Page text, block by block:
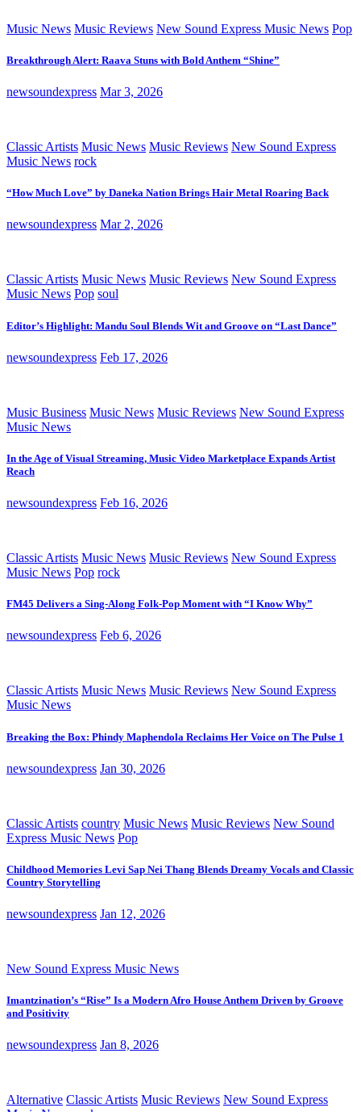
Music News Music Reviews New Sound Express Music News Pop
Breakthrough Alert: Raava Stuns with Bold Anthem “Shine”
newsoundexpress Mar 3, 2026
Classic Artists Music News Music Reviews New Sound Express
Music News rock
“How Much Love” by Daneka Nation Brings Hair Metal Roaring Back
newsoundexpress Mar 2, 2026
Classic Artists Music News Music Reviews New Sound Express
Music News Pop soul
Editor’s Highlight: Mandu Soul Blends Wit and Groove on “Last Dance”
newsoundexpress Feb 17, 2026
Music Business Music News Music Reviews New Sound Express
Music News
In the Age of Visual Streaming, Music Video Marketplace Expands Artist
Reach
newsoundexpress Feb 16, 2026
Classic Artists Music News Music Reviews New Sound Express
Music News Pop rock
FM45 Delivers a Sing-Along Folk-Pop Moment with “I Know Why”
newsoundexpress Feb 6, 2026
Classic Artists Music News Music Reviews New Sound Express
Music News
Breaking the Box: Phindy Maphendola Reclaims Her Voice on The Pulse 1
newsoundexpress Jan 30, 2026
Classic Artists country Music News Music Reviews New Sound
Express Music News Pop
Childhood Memories Levi Sap Nei Thang Blends Dreamy Vocals and Classic
Country Storytelling
newsoundexpress Jan 12, 2026
New Sound Express Music News
Imantzination’s “Rise” Is a Modern Afro House Anthem Driven by Groove
and Positivity
newsoundexpress Jan 8, 2026
Alternative Classic Artists Music Reviews New Sound Express